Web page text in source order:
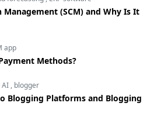
Management (SCM) and Why Is It
app
Methods?
AI , blogger
Blogging Platforms and Blogging